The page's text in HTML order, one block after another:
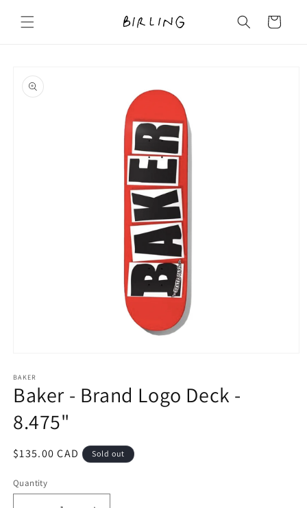
content
Cart
product
information
1
in
modal
BAKER
Baker - Brand Logo Deck -
8.475"
Regular
$135.00 CAD Sold out
Quantity